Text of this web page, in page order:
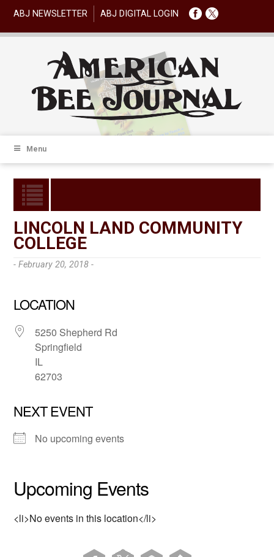
ABJ NEWSLETTER ABJ DIGITAL LOGIN
Menu
LINCOLN LAND COMMUNITY
COLLEGE
- February 20, 2018 -
LOCATION
5250 Shepherd Rd
Springfield
IL
62703
NEXT EVENT
No upcoming events
Upcoming Events
<li>No events in this location</li>